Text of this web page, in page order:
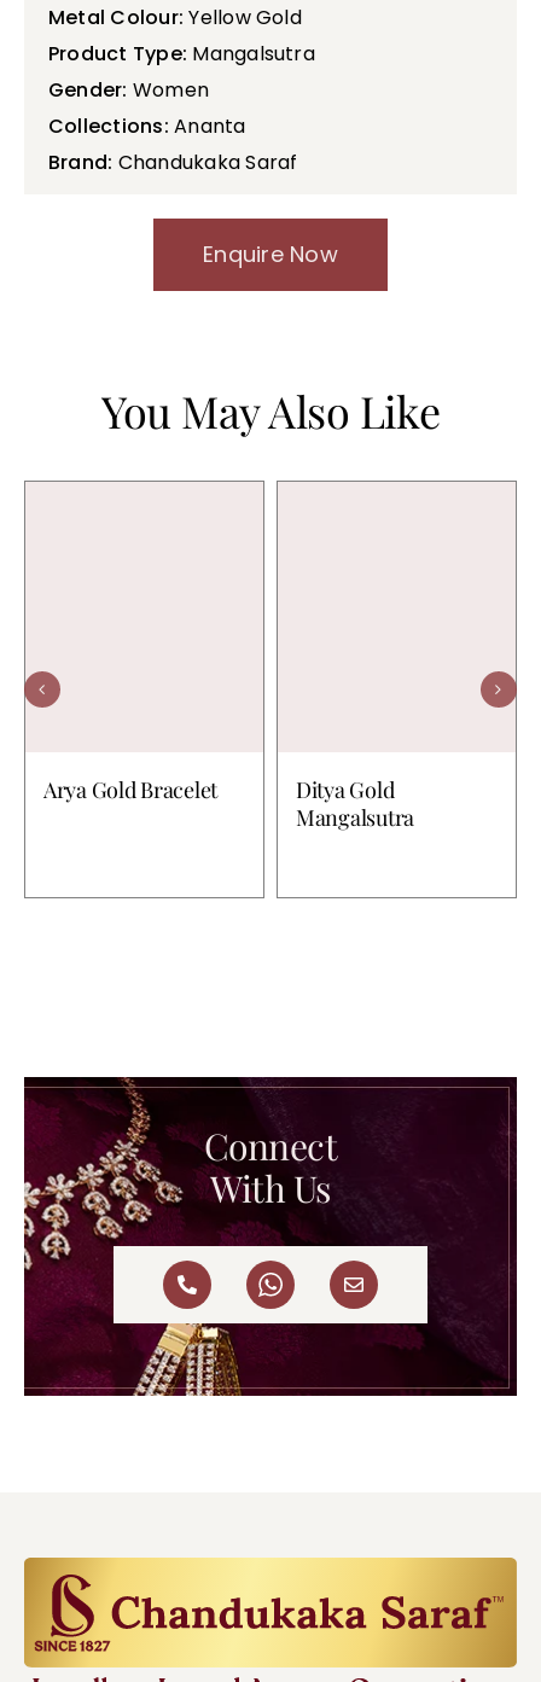
Metal Colour: Yellow Gold
Product Type: Mangalsutra
Gender: Women
Collections: Ananta
Brand: Chandukaka Saraf
Enquire Now
You May Also Like
Arya Gold Bracelet
Ditya Gold
Mangalsutra
Connect
With Us